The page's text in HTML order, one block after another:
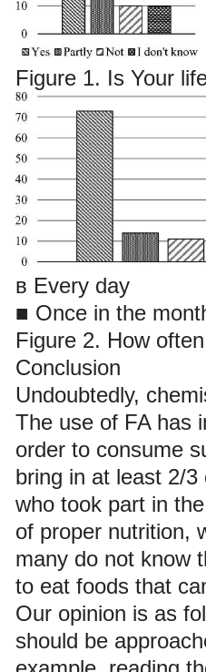
Figure 1. Is Your
в Every day
■ Once in the
Figure 2. How
Conclusion
Undoubtedly,
The use of FA has
order to consume
bring in at least 2/
who took part in
of proper nutrition,
many do not know
to eat foods that
Our opinion is as
should be